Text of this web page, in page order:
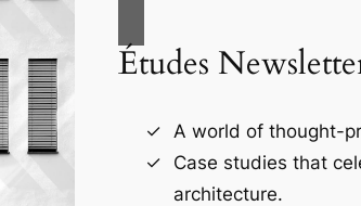
Études
A world of thought-
Case studies that
architecture.